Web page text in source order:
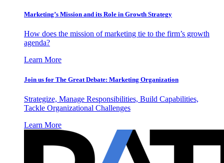
Marketing’s Mission and its Role in Growth Strategy
How does the mission of marketing tie to the firm’s growth
agenda?
Learn More
Join us for The Great Debate: Marketing Organization
Strategize, Manage Responsibilities, Build Capabilities,
Tackle Organizational Challenges
Learn More